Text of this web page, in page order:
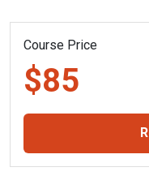
Course Price
$85